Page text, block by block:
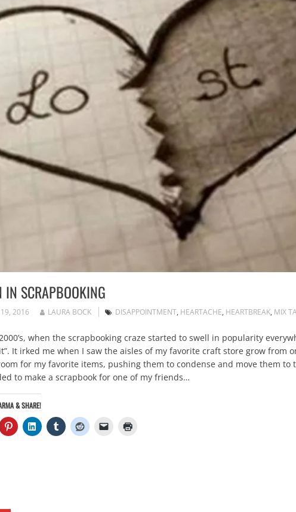
IN SCRAPBOOKING
2016 LAURA BOCK DISAPPOINTMENT, HEARTACHE, HEARTBREAK, MIX
when the scrapbooking craze started to swell in popularity
It irked me when I saw the aisles of my favorite craft store grow from
for my favorite items, pushing them to condense and move them
to make a scrapbook for one of my friends…
& SHARE!